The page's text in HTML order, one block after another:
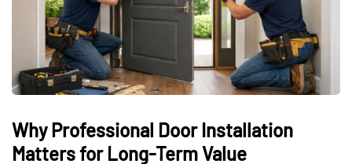
Why Professional Door Installation
Matters for Long-Term Value